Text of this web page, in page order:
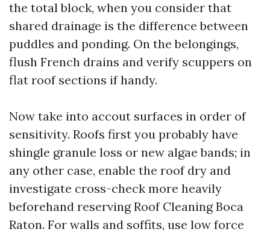
the total block, when you consider that
shared drainage is the difference between
puddles and ponding. On the belongings,
flush French drains and verify scuppers on
flat roof sections if handy.
Now take into accout surfaces in order of
sensitivity. Roofs first you probably have
shingle granule loss or new algae bands; in
any other case, enable the roof dry and
investigate cross-check more heavily
beforehand reserving Roof Cleaning Boca
Raton. For walls and soffits, use low force